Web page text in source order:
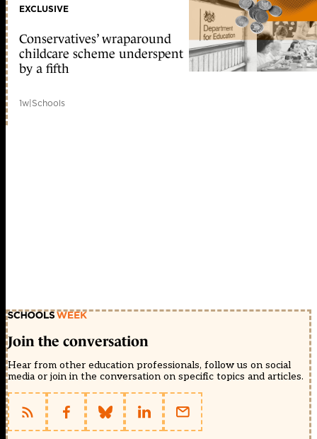
EXCLUSIVE
Conservatives’ wraparound
childcare scheme underspent
by a fifth
1w|Schools
Join the conversation
Hear from other education professionals, follow us on social
media or join in the conversation on specific topics and articles.